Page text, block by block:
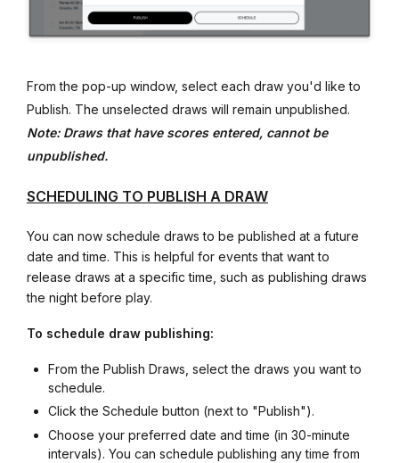
From the pop-up window, select each draw you'd like to
Publish. The unselected draws will remain unpublished.
Note: Draws that have scores entered, cannot be
unpublished.
SCHEDULING TO PUBLISH A DRAW
You can now schedule draws to be published at a future
date and time. This is helpful for events that want to
release draws at a specific time, such as publishing draws
the night before play.
To schedule draw publishing:
From the Publish Draws, select the draws you want to
schedule.
Click the Schedule button (next to "Publish").
Choose your preferred date and time (in 30-minute
intervals). You can schedule publishing any time from